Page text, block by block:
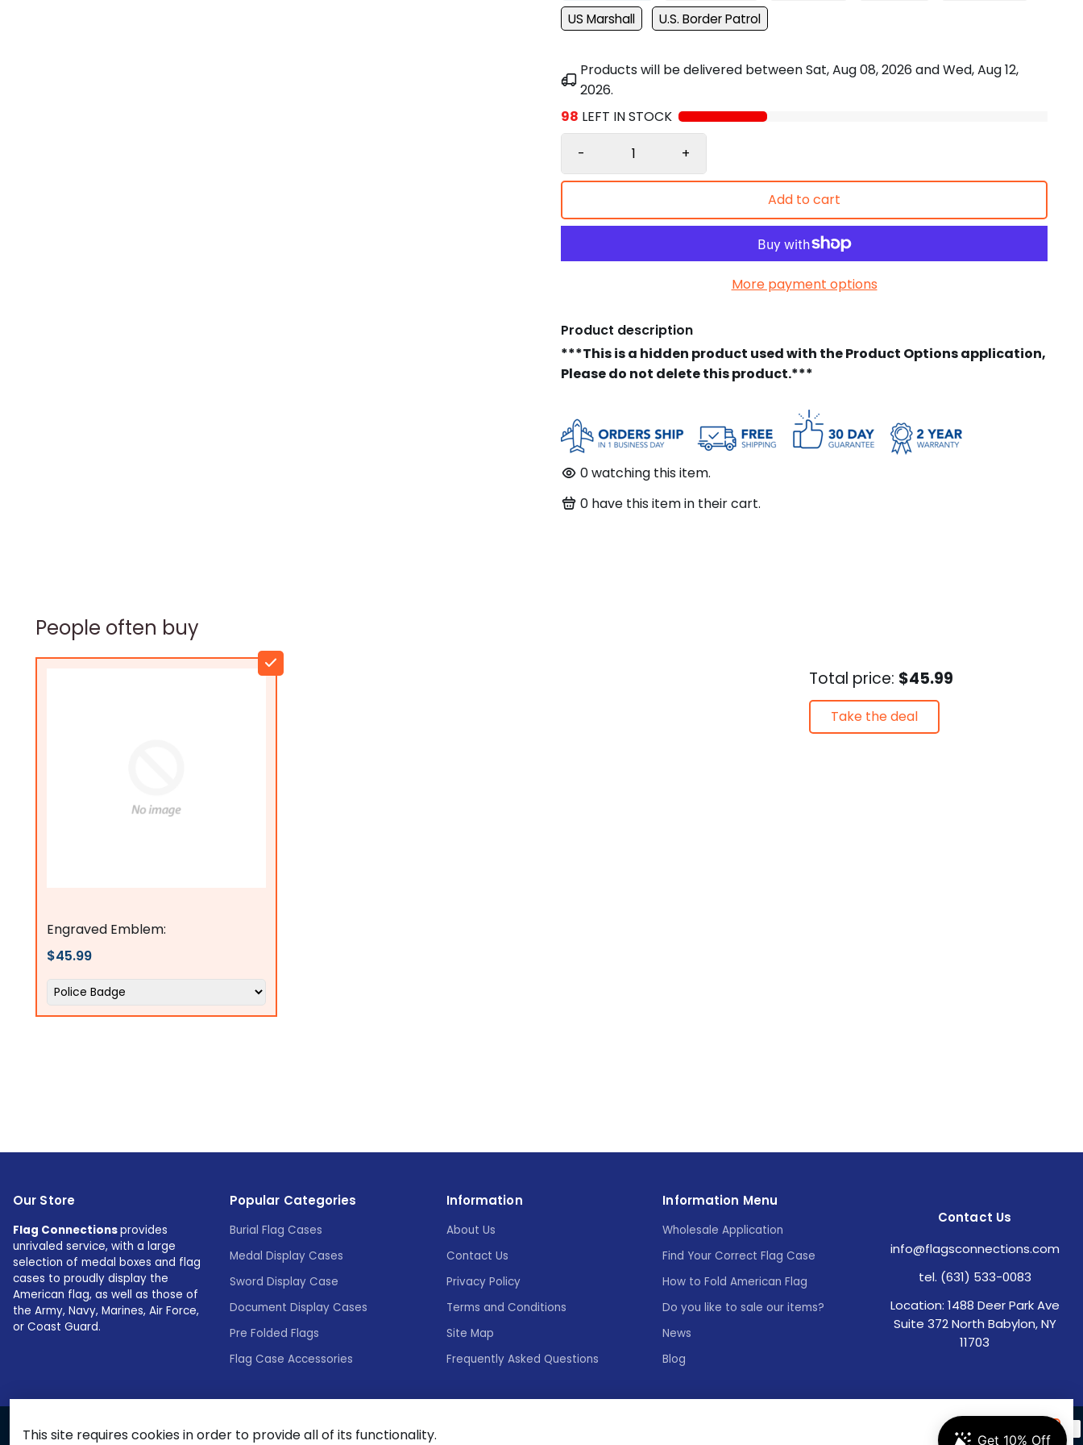
US Marshall
U.S. Border Patrol
Products will be delivered betweenSat, Aug 08, 2026andWed, Aug 12,
2026.
98 LEFT IN STOCK
-
+
Add to cart
More payment options
Product description
***This is a hidden product used with the Product Options application,
Please do not delete this product.***
0watching this item.
0 have this item in their cart.
People often buy
Engraved Emblem:
$45.99
Total price: $45.99
Take the deal
Our Store
Flag Connectionsprovides
unrivaled service, with a large
selection of medal boxes and flag
cases to proudly display the
American flag, as well as those of
the Army, Navy, Marines, Air Force,
or Coast Guard.
Popular Categories
Burial Flag Cases
Medal Display Cases
Sword Display Case
Document Display Cases
Pre Folded Flags
Flag Case Accessories
Information
About Us
Contact Us
Privacy Policy
Terms and Conditions
Site Map
Frequently Asked Questions
Information Menu
Wholesale Application
Find Your Correct Flag Case
How to Fold American Flag
Do you like to sale our items?
News
Blog
Contact Us
info@flagsconnections.com
tel. (631) 533-0083
Location: 1488 Deer Park Ave
Suite 372 North Babylon, NY
11703
This site requires cookies in order to provide all of its functionality. Accept